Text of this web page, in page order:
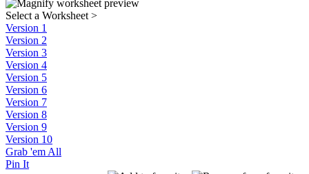
Select a Worksheet >
Version 1
Version 2
Version 3
Version 4
Version 5
Version 6
Version 7
Version 8
Version 9
Version 10
Grab 'em All
Pin It